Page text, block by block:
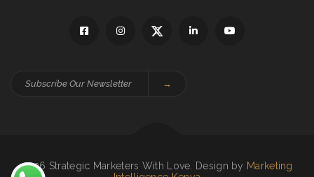
→
2026 Strategic Marketers With Love. Design by Marketing